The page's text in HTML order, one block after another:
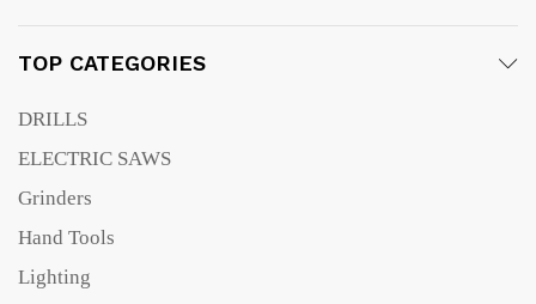
TOP CATEGORIES
DRILLS
ELECTRIC SAWS
Grinders
Hand Tools
Lighting